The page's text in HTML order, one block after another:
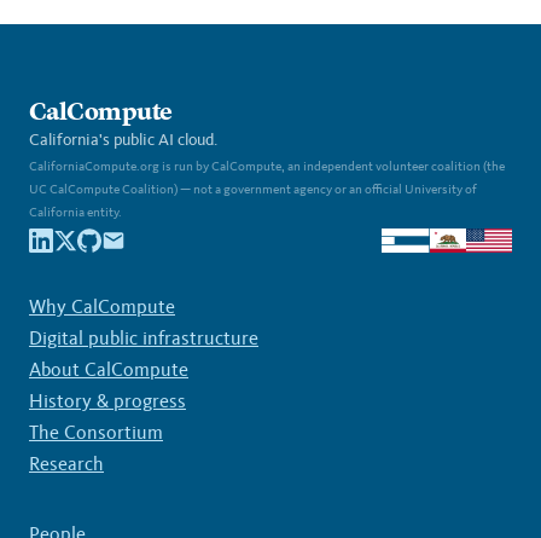
CalCompute
California's public AI cloud.
CaliforniaCompute.org is run by CalCompute, an independent volunteer coalition (the
UC CalCompute Coalition) — not a government agency or an official University of
California entity.
Why CalCompute
Digital public infrastructure
About CalCompute
History & progress
The Consortium
Research